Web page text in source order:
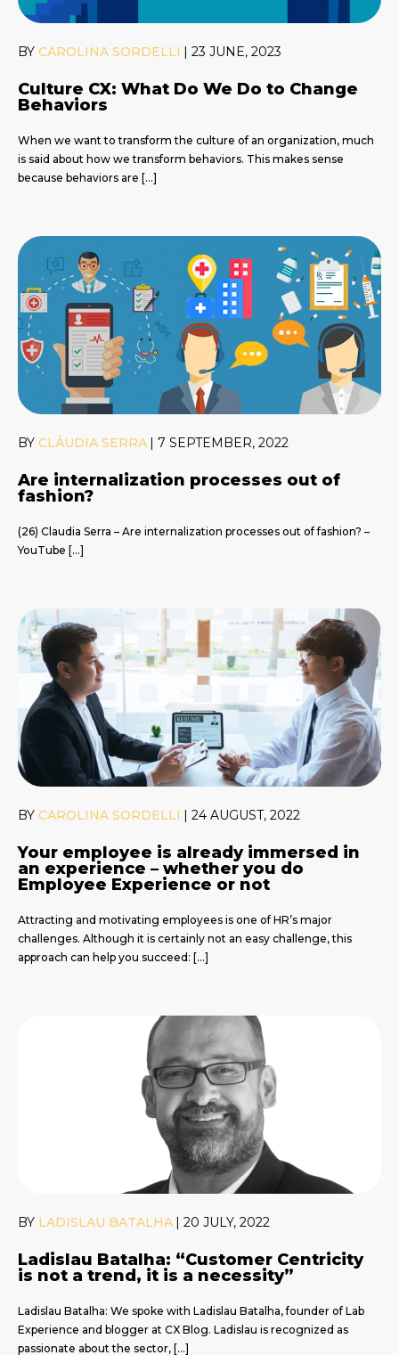
BY CAROLINA SORDELLI | 23 JUNE, 2023
Culture CX: What Do We Do to Change
Behaviors
When we want to transform the culture of an organization, much
is said about how we transform behaviors. This makes sense
because behaviors are […]
BY CLÁUDIA SERRA | 7 SEPTEMBER, 2022
Are internalization processes out of
fashion?
(26) Claudia Serra – Are internalization processes out of fashion? –
YouTube […]
BY CAROLINA SORDELLI | 24 AUGUST, 2022
Your employee is already immersed in
an experience – whether you do
Employee Experience or not
Attracting and motivating employees is one of HR’s major
challenges. Although it is certainly not an easy challenge, this
approach can help you succeed: […]
BY LADISLAU BATALHA | 20 JULY, 2022
Ladislau Batalha: “Customer Centricity
is not a trend, it is a necessity”
Ladislau Batalha: We spoke with Ladislau Batalha, founder of Lab
Experience and blogger at CX Blog. Ladislau is recognized as
passionate about the sector, […]